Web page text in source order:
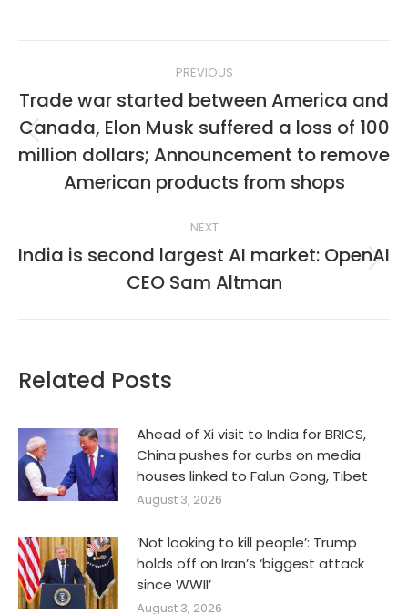
navigation
PREVIOUS
Previous
post:
Trade war started between America and
Canada, Elon Musk suffered a loss of 100
million dollars; Announcement to remove
American products from shops
NEXT
Next
post:
India is second largest AI market: OpenAI
CEO Sam Altman
Related Posts
Ahead of Xi visit to India for BRICS,
China pushes for curbs on media
houses linked to Falun Gong, Tibet
August 3, 2026
‘Not looking to kill people’: Trump
holds off on Iran’s ‘biggest attack
since WWII’
August 3, 2026